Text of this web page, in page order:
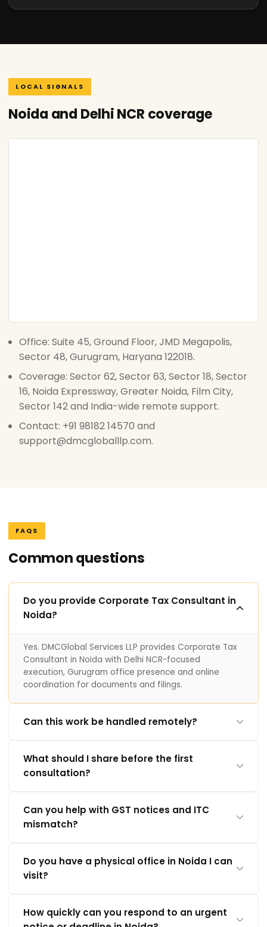
LOCAL SIGNALS
Noida and Delhi NCR coverage
Office: Suite 45, Ground Floor, JMD Megapolis,
Sector 48, Gurugram, Haryana 122018.
Coverage: Sector 62, Sector 63, Sector 18, Sector
16, Noida Expressway, Greater Noida, Film City,
Sector 142 and India-wide remote support.
Contact: +91 98182 14570 and
support@dmcgloballlp.com.
FAQS
Common questions
Do you provide Corporate Tax Consultant in
Noida?
Yes. DMCGlobal Services LLP provides Corporate Tax
Consultant in Noida with Delhi NCR-focused
execution, Gurugram office presence and online
coordination for documents and filings.
Can this work be handled remotely?
What should I share before the first
consultation?
Can you help with GST notices and ITC
mismatch?
Do you have a physical office in Noida I can
visit?
How quickly can you respond to an urgent